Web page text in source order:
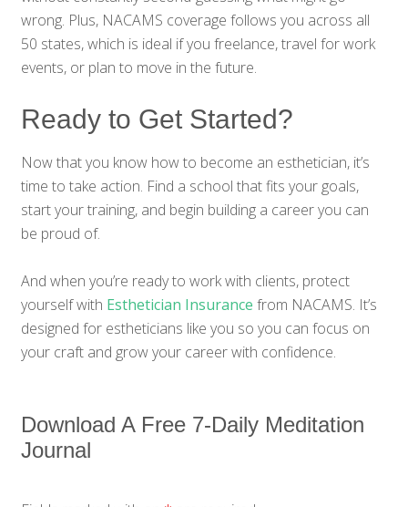
wrong. Plus, NACAMS coverage follows you across all
50 states, which is ideal if you freelance, travel for work
events, or plan to move in the future.
Ready to Get Started?
Now that you know how to become an esthetician, it’s
time to take action. Find a school that fits your goals,
start your training, and begin building a career you can
be proud of.
And when you’re ready to work with clients, protect
yourself with Esthetician Insurance from NACAMS. It’s
designed for estheticians like you so you can focus on
your craft and grow your career with confidence.
Download A Free 7-Daily Meditation
Journal